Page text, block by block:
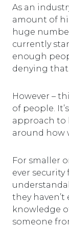
As an
amount of
huge
currently
enough
denying that.
However –
of people.
approach to
around how
For smaller
ever security
they
knowledge
someone